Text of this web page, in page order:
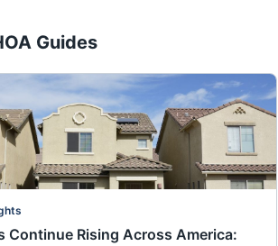
Guides
Continue Rising Across America: